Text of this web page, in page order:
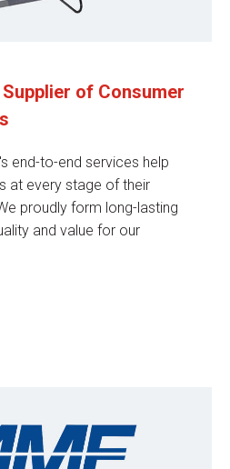
of Consumer
end-to-end services help
at every stage of their
proudly form long-lasting
and value for our